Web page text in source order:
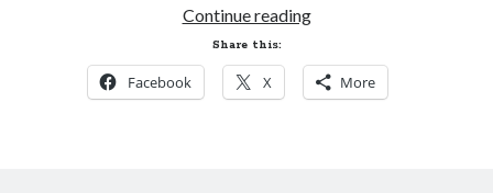
Continue readingIf
Could
Stay
Share this:
Facebook X More